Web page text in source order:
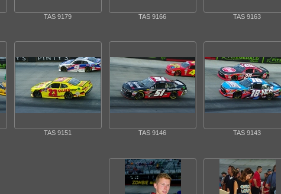
TAS 9179 TAS 9166 TAS 9163
TAS 9151 TAS 9146 TAS 9143